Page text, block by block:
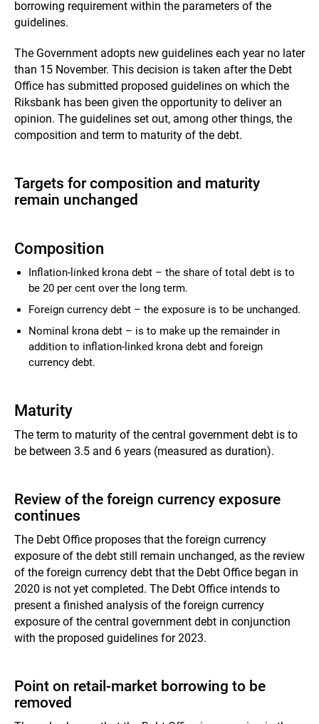
borrowing requirement within the parameters of the
guidelines.
The Government adopts new guidelines each year no later
than 15 November. This decision is taken after the Debt
Office has submitted proposed guidelines on which the
Riksbank has been given the opportunity to deliver an
opinion. The guidelines set out, among other things, the
composition and term to maturity of the debt.
Targets for composition and maturity
remain unchanged
Composition
Inflation-linked krona debt – the share of total debt is to
be 20 per cent over the long term.
Foreign currency debt – the exposure is to be unchanged.
Nominal krona debt – is to make up the remainder in
addition to inflation-linked krona debt and foreign
currency debt.
Maturity
The term to maturity of the central government debt is to
be between 3.5 and 6 years (measured as duration).
Review of the foreign currency exposure
continues
The Debt Office proposes that the foreign currency
exposure of the debt still remain unchanged, as the review
of the foreign currency debt that the Debt Office began in
2020 is not yet completed. The Debt Office intends to
present a finished analysis of the foreign currency
exposure of the central government debt in conjunction
with the proposed guidelines for 2023.
Point on retail-market borrowing to be
removed